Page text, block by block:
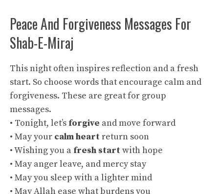
Peace And Forgiveness Messages For
Shab-E-Miraj
This night often inspires reflection and a fresh
start. So choose words that encourage calm and
forgiveness. These are great for group
messages.
• Tonight, let’s forgive and move forward
• May your calm heart return soon
• Wishing you a fresh start with hope
• May anger leave, and mercy stay
• May you sleep with a lighter mind
• May Allah ease what burdens you